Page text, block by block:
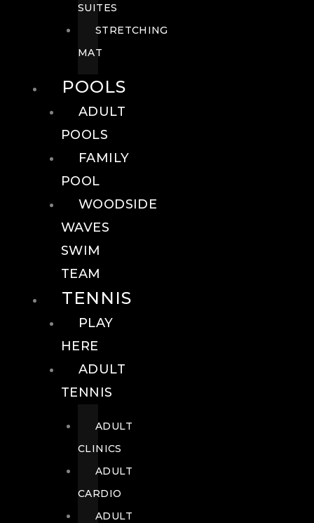
SUITES
STRETCHING
MAT
POOLS
ADULT
POOLS
FAMILY
POOL
WOODSIDE
WAVES
SWIM
TEAM
TENNIS
PLAY
HERE
ADULT
TENNIS
ADULT
CLINICS
ADULT
CARDIO
ADULT